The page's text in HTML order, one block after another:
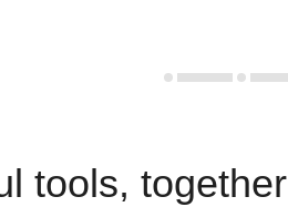
tools, together